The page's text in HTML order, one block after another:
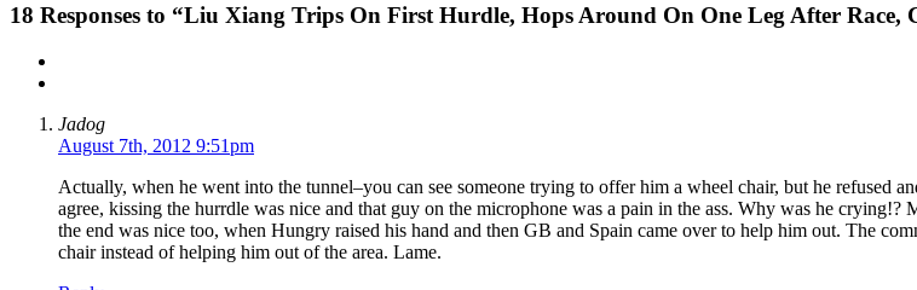
18 Responses to “Liu Xiang Trips On First Hurdle, Hops Around On One Leg After
Jadog
August 7th, 2012 9:51pm
Actually, when he went into the tunnel–you can see someone trying to offer him a wheel chair, but he refused
agree, kissing the hurrdle was nice and that guy on the microphone was a pain in the ass. Why was he
the end was nice too, when Hungry raised his hand and then GB and Spain came over to help him out. The
chair instead of helping him out of the area. Lame.